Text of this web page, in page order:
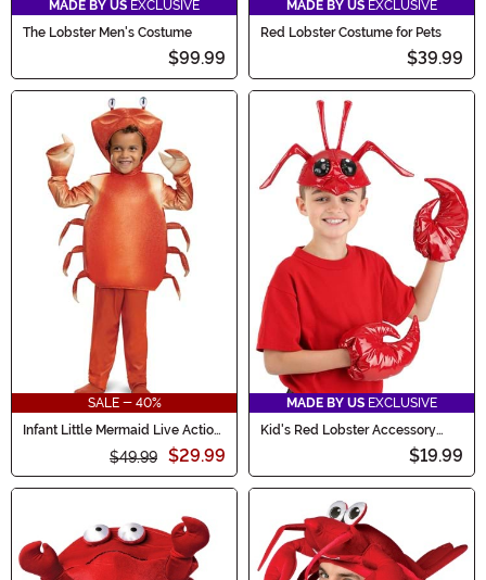
MADE BY US EXCLUSIVE
The Lobster Men's Costume
$99.99
MADE BY US EXCLUSIVE
Red Lobster Costume for Pets
$39.99
SALE - 40%
Infant Little Mermaid Live Action
$49.99 $29.99
MADE BY US EXCLUSIVE
Kid's Red Lobster Accessory
$19.99